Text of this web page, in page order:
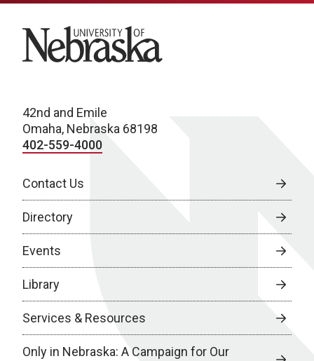
University of Nebraska
42nd and Emile
Omaha, Nebraska 68198
402-559-4000
Contact Us
Directory
Events
Library
Services & Resources
Only in Nebraska: A Campaign for Our